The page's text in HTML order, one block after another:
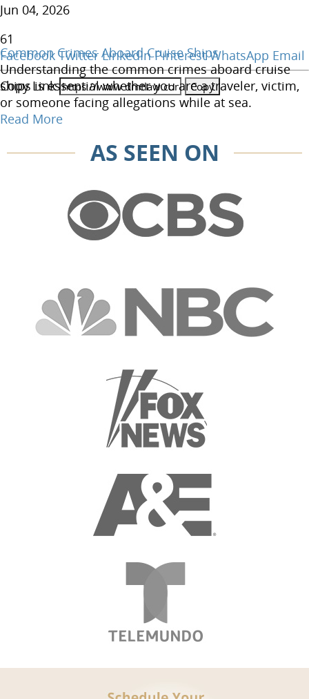
Jun 04, 2026
61
Facebook Twitter LinkedIn Pinterest WhatsApp Email
Copy Link
Common Crimes Aboard Cruise Ships
Understanding the common crimes aboard cruise
ships is essential whether you are a traveler, victim,
or someone facing allegations while at sea.
Read More
AS SEEN ON